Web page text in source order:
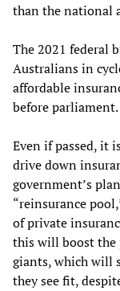
than the national
The 2021 federal
Australians in
affordable
before parliament.
Even if passed, it
drive down
government’s
“reinsurance
of private
this will boost
giants, which will
they see fit,